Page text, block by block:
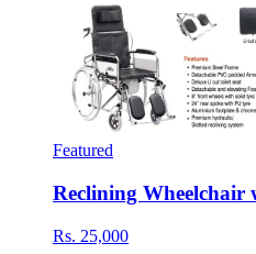
Featured
Reclining Wheelchair
Rs. 25,000